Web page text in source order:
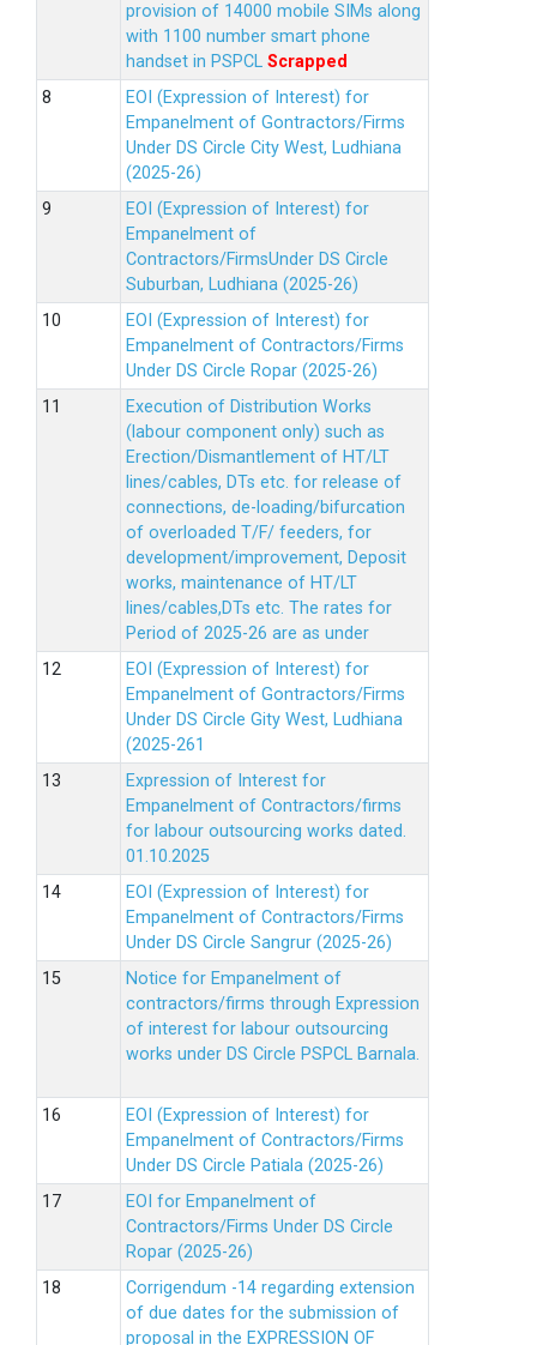
provision of 14000 mobile SIMs along
with 1100 number smart phone
handset in PSPCL Scrapped
EOI (Expression of Interest) for
Empanelment of Gontractors/Firms
Under DS Circle City West, Ludhiana
(2025-26)
EOI (Expression of Interest) for
Empanelment of
Contractors/FirmsUnder DS Circle
Suburban, Ludhiana (2025-26)
EOI (Expression of Interest) for
Empanelment of Contractors/Firms
Under DS Circle Ropar (2025-26)
Execution of Distribution Works
(labour component only) such as
Erection/Dismantlement of HT/LT
lines/cables, DTs etc. for release of
connections, de-loading/bifurcation
of overloaded T/F/ feeders, for
development/improvement, Deposit
works, maintenance of HT/LT
lines/cables,DTs etc. The rates for
Period of 2025-26 are as under
EOI (Expression of Interest) for
Empanelment of Gontractors/Firms
Under DS Circle Gity West, Ludhiana
(2025-261
Expression of Interest for
Empanelment of Contractors/firms
for labour outsourcing works dated.
01.10.2025
EOI (Expression of Interest) for
Empanelment of Contractors/Firms
Under DS Circle Sangrur (2025-26)
Notice for Empanelment of
contractors/firms through Expression
of interest for labour outsourcing
works under DS Circle PSPCL Barnala.
EOI (Expression of Interest) for
Empanelment of Contractors/Firms
Under DS Circle Patiala (2025-26)
EOI for Empanelment of
Contractors/Firms Under DS Circle
Ropar (2025-26)
Corrigendum -14 regarding extension
of due dates for the submission of
proposal in the EXPRESSION OF